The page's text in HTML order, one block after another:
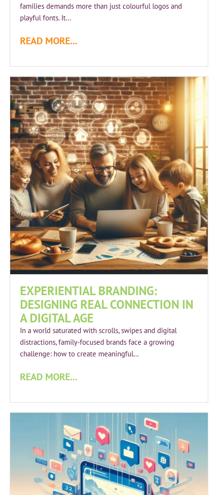
families demands more than just colourful logos and
playful fonts. It...
READ MORE...
EXPERIENTIAL BRANDING:
DESIGNING REAL CONNECTION IN
A DIGITAL AGE
In a world saturated with scrolls, swipes and digital
distractions, family-focused brands face a growing
challenge: how to create meaningful...
READ MORE...